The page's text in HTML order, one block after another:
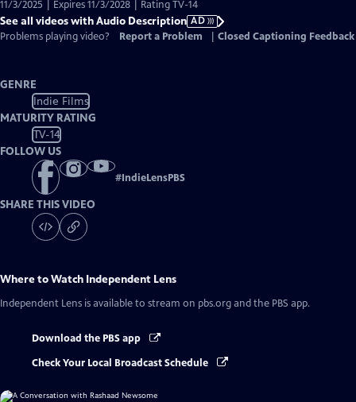
11/3/2025 | Expires 11/3/2028 | Rating TV-14
See all videos with Audio Description AD
Problems playing video?
Report a Problem Closed Captioning Feedback
GENRE
Indie Films
MATURITY RATING
TV-14
FOLLOW US
#IndieLensPBS
SHARE THIS VIDEO
Where to Watch Independent Lens
Independent Lens is available to stream on pbs.org and the PBS app.
Download the PBS app
Check Your Local Broadcast Schedule